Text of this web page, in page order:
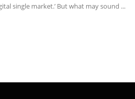
single market.’ But what may sound ...